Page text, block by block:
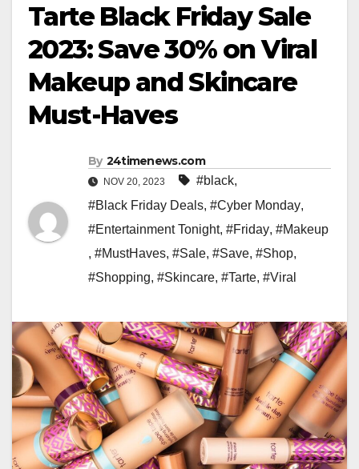
Tarte Black Friday Sale
2023: Save 30% on Viral
Makeup and Skincare
Must-Haves
By 24timenews.com
NOV 20, 2023 #black,
#Black Friday Deals, #Cyber Monday,
#Entertainment Tonight, #Friday, #Makeup
, #MustHaves, #Sale, #Save, #Shop,
#Shopping, #Skincare, #Tarte, #Viral